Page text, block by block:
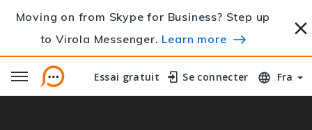
Moving on from Skype for Business? Step up
to Virola Messenger. Learn more
Essai gratuit
Essai gratuit Se connecter
Se connecter Fra